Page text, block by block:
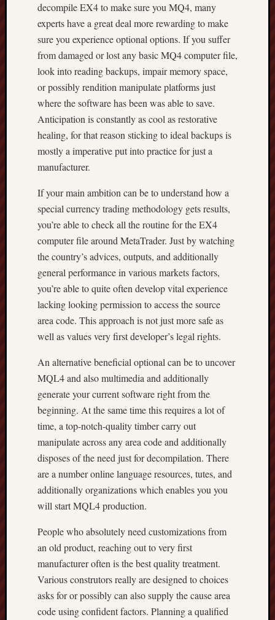
decompile EX4 to make sure you MQ4, many
experts have a great deal more rewarding to make
sure you experience optional options. If you suffer
from damaged or lost any basic MQ4 computer file,
look into reading backups, impair memory space,
or possibly rendition manipulate platforms just
where the software has been was able to save.
Anticipation is constantly as cool as restorative
healing, for that reason sticking to ideal backups is
mostly a imperative put into practice for just a
manufacturer.
If your main ambition can be to understand how a
special currency trading methodology gets results,
you’re able to check all the routine for the EX4
computer file around MetaTrader. Just by watching
the country’s advices, outputs, and additionally
general performance in various markets factors,
you’re able to quite often develop vital experience
lacking looking permission to access the source
area code. This approach is not just more safe as
well as values very first developer’s legal rights.
An alternative beneficial optional can be to uncover
MQL4 and also multimedia and additionally
generate your current software right from the
beginning. At the same time this requires a lot of
time, a top-notch-quality timber carry out
manipulate across any area code and additionally
disposes of the need just for decompilation. There
are a number online language resources, tutes, and
additionally organizations which enables you you
will start MQL4 production.
People who absolutely need customizations from
an old product, reaching out to very first
manufacturer often is the best quality treatment.
Various construtors really are designed to choices
asks for or possibly can also supply the cause area
code using confident factors. Planning a qualified